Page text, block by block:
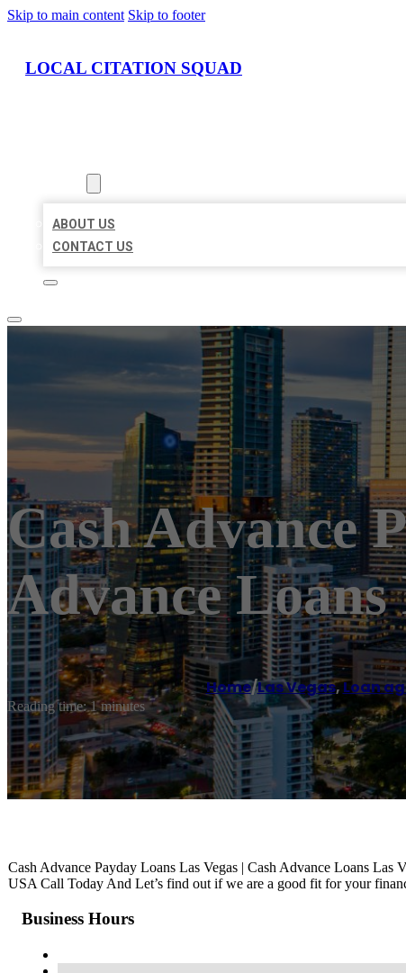
Skip to main content Skip to footer
LOCAL CITATION SQUAD
ABOUT US
CONTACT US
Cash Advance
Advance Loans
Home/Las Vegas,Loan
Reading time: 1 minutes
Cash Advance Payday Loans Las Vegas | Cash Advance Loans
USA Call Today And Let’s find out if we are a good fit for your
Business Hours